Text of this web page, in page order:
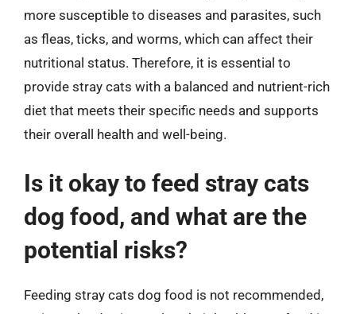
more susceptible to diseases and parasites, such
as fleas, ticks, and worms, which can affect their
nutritional status. Therefore, it is essential to
provide stray cats with a balanced and nutrient-rich
diet that meets their specific needs and supports
their overall health and well-being.
Is it okay to feed stray cats
dog food, and what are the
potential risks?
Feeding stray cats dog food is not recommended,